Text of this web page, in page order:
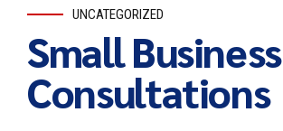
UNCATEGORIZED
Small Business
Consultations